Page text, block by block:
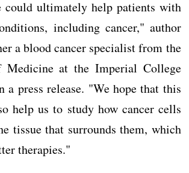
could ultimately help patients with
including cancer," author
a blood cancer specialist from the
Medicine at the Imperial College
a press release. "We hope that this
help us to study how cancer cells
tissue that surrounds them, which
therapies."